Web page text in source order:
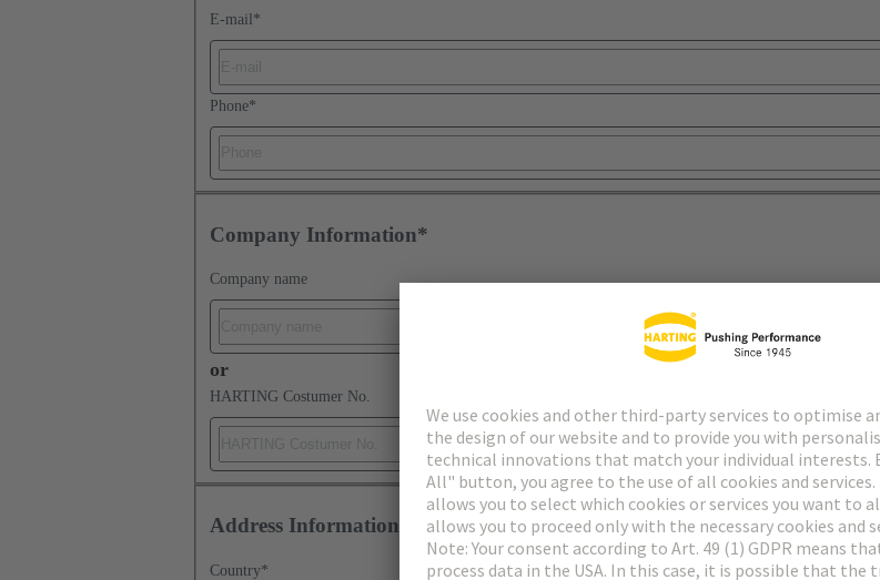
E-mail *
Phone*
Company Information*
Company name
or
HARTING Costumer No.
Address Information
Country*